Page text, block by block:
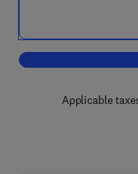
Applicable